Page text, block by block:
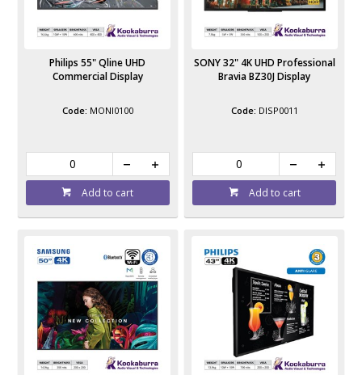
Philips 55" Qline UHD
Commercial Display
MONI0100
Add to cart
SONY 32" 4K UHD Professional
Bravia BZ30J Display
DISP0011
Add to cart